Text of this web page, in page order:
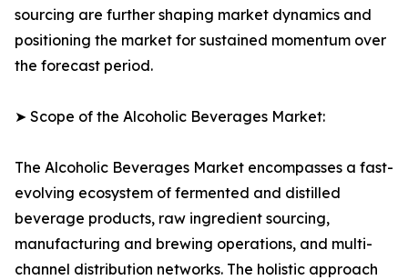
sourcing are further shaping market dynamics and
positioning the market for sustained momentum over
the forecast period.
➤ Scope of the Alcoholic Beverages Market:
The Alcoholic Beverages Market encompasses a fast-
evolving ecosystem of fermented and distilled
beverage products, raw ingredient sourcing,
manufacturing and brewing operations, and multi-
channel distribution networks. The holistic approach